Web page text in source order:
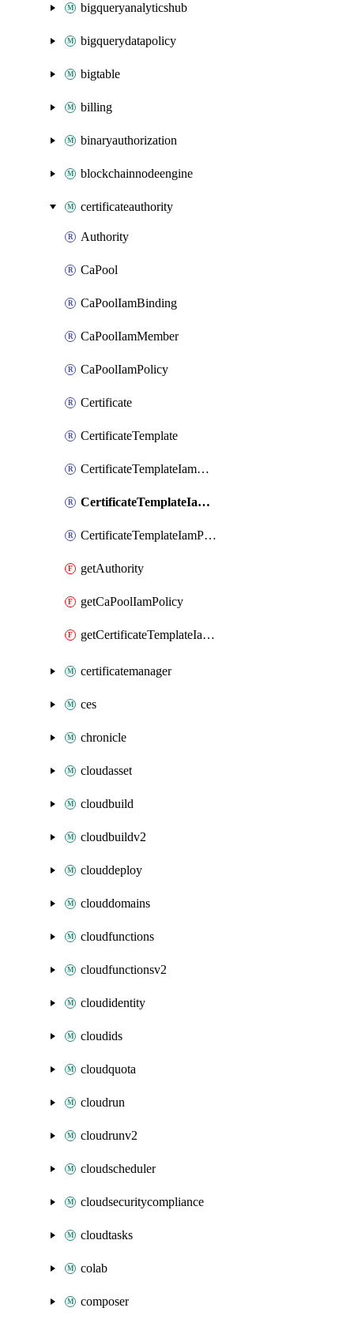
bigqueryanalyticshub
bigquerydatapolicy
bigtable
billing
binaryauthorization
blockchainnodeengine
certificateauthority
Authority
CaPool
CaPoolIamBinding
CaPoolIamMember
CaPoolIamPolicy
Certificate
CertificateTemplate
CertificateTemplateIamBinding
CertificateTemplateIamMember
CertificateTemplateIamPolicy
getAuthority
getCaPoolIamPolicy
getCertificateTemplateIamPolicy
certificatemanager
ces
chronicle
cloudasset
cloudbuild
cloudbuildv2
clouddeploy
clouddomains
cloudfunctions
cloudfunctionsv2
cloudidentity
cloudids
cloudquota
cloudrun
cloudrunv2
cloudscheduler
cloudsecuritycompliance
cloudtasks
colab
composer